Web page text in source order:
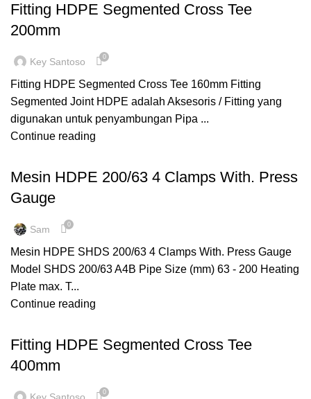
Fitting HDPE Segmented Cross Tee
200mm
Key Santoso 0
Fitting HDPE Segmented Cross Tee 160mm Fitting
Segmented Joint HDPE adalah Aksesoris / Fitting yang
digunakan untuk penyambungan Pipa ...
Continue reading
Mesin HDPE 200/63 4 Clamps With. Press
Gauge
Sam 0
Mesin HDPE SHDS 200/63 4 Clamps With. Press Gauge
Model SHDS 200/63 A4B Pipe Size (mm) 63 - 200 Heating
Plate max. T...
Continue reading
Fitting HDPE Segmented Cross Tee
400mm
Key Santoso 0